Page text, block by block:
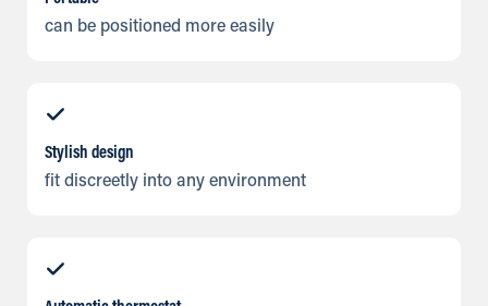
can be positioned more easily
Stylish design
fit discreetly into any environment